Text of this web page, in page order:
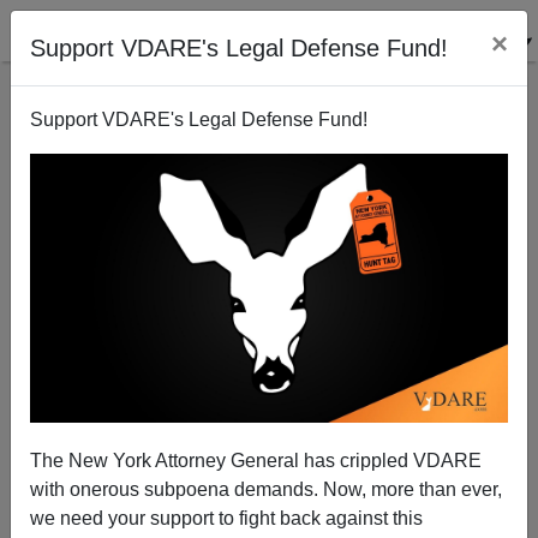
Support VDARE's Legal Defense Fund! ×
Support VDARE's Legal Defense Fund!
The New York Attorney General has crippled VDARE
with onerous subpoena demands. Now, more than ever,
we need your support to fight back against this
A Reader Asks About The Ninth Circuit And The
Threat Of Racial Violence
VDARE.com Reader
03/01/2014
A+|a-